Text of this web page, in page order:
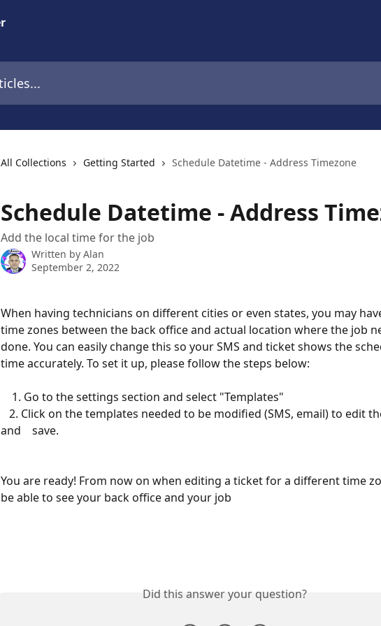
All Collections Getting Started Schedule Datetime - Address Timezone
Schedule Datetime - Address
Add the local time for the job
Written by Alan
September 2, 2022
When having technicians on different cities or even states, you may
time zones between the back office and actual location where the job
done. You can easily change this so your SMS and ticket shows the
time accurately. To set it up, please follow the steps below:
    1. Go to the settings section and select "Templates"
and    save.
You are ready! From now on when editing a ticket for a different time
be able to see your back office and your job
Did this answer your question?